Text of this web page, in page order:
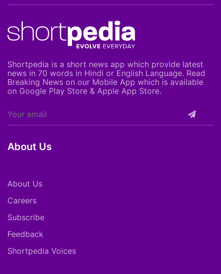
Shortpedia is a short news app which provide latest
news in 70 words in Hindi or English Language. Read
Breaking News on our Mobile App which is available
on Google Play Store & Apple App Store.
About Us
About Us
Careers
Subscribe
Feedback
Shortpedia Voices